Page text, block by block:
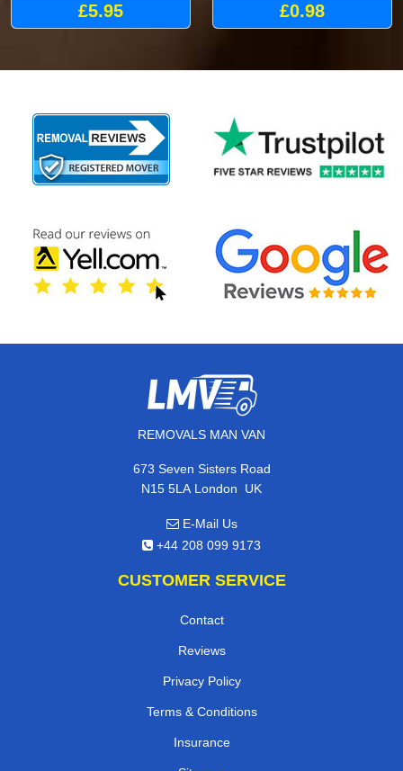
£5.95 £0.98
REMOVALS MAN VAN
673 Seven Sisters Road
N15 5LA London, UK
E-Mail Us
+44 208 099 9173
CUSTOMER SERVICE
Contact
Reviews
Privacy Policy
Terms & Conditions
Insurance